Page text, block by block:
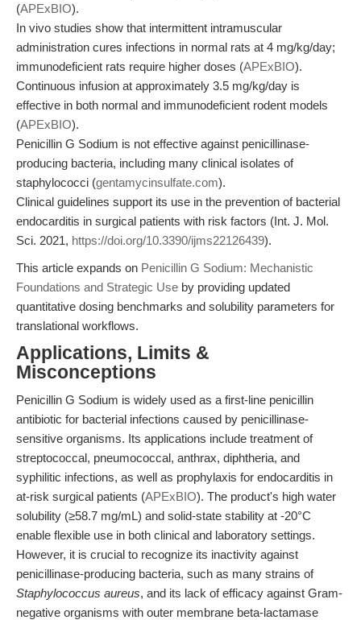
(APExBIO).
In vivo studies show that intermittent intramuscular
administration cures infections in normal rats at 4 mg/kg/day;
immunodeficient rats require higher doses (APExBIO).
Continuous infusion at approximately 3.5 mg/kg/day is
effective in both normal and immunodeficient rodent models
(APExBIO).
Penicillin G Sodium is not effective against penicillinase-
producing bacteria, including many clinical isolates of
staphylococci (gentamycinsulfate.com).
Clinical guidelines support its use in the prevention of bacterial
endocarditis in surgical patients with risk factors (Int. J. Mol.
Sci. 2021, https://doi.org/10.3390/ijms22126439).
This article expands on Penicillin G Sodium: Mechanistic
Foundations and Strategic Use by providing updated
quantitative dosing benchmarks and solubility parameters for
translational workflows.
Applications, Limits &
Misconceptions
Penicillin G Sodium is widely used as a first-line penicillin
antibiotic for bacterial infections caused by penicillinase-
sensitive organisms. Its applications include treatment of
streptococcal, pneumococcal, anthrax, diphtheria, and
syphilitic infections, as well as prophylaxis for endocarditis in
at-risk surgical patients (APExBIO). The product's high water
solubility (≥58.7 mg/mL) and solid-state stability at -20°C
enable flexible use in both clinical and laboratory settings.
However, it is crucial to recognize its inactivity against
penicillinase-producing bacteria, such as many strains of
Staphylococcus aureus, and its lack of efficacy against Gram-
negative organisms with outer membrane beta-lactamase